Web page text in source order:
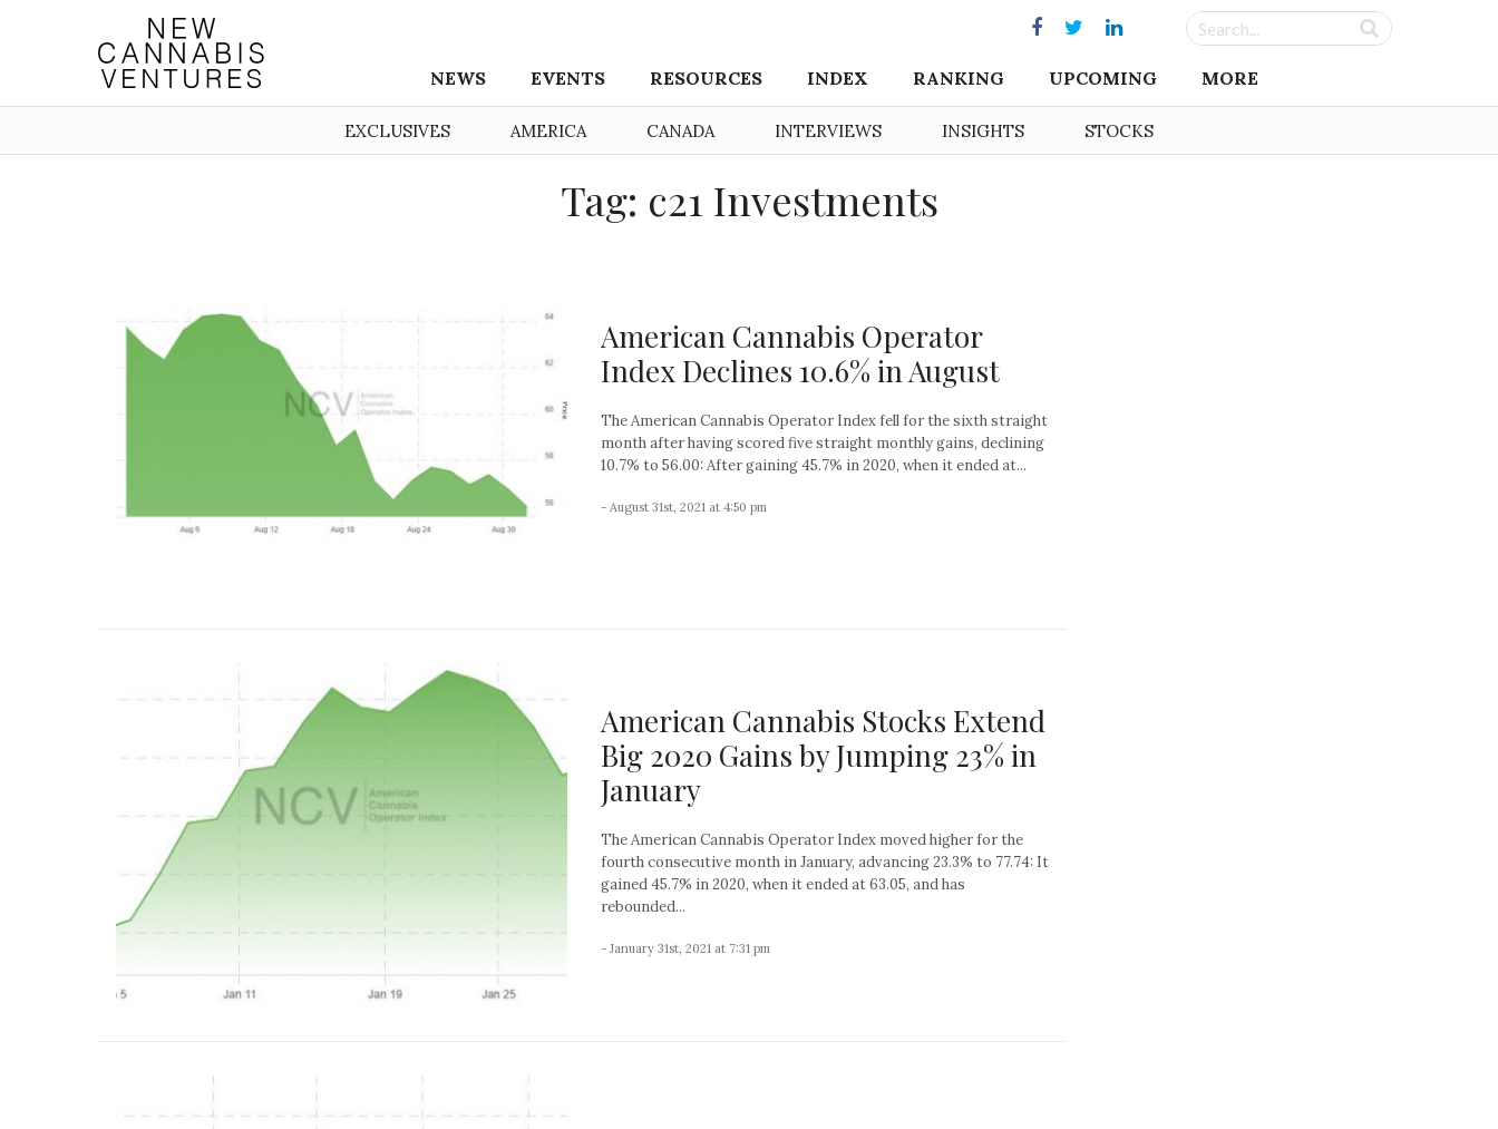
NEWS EVENTS RESOURCES INDEX RANKING UPCOMING MORE
EXCLUSIVES AMERICA CANADA INTERVIEWS INSIGHTS STOCKS
Tag: c21 Investments
American Cannabis Operator
Index Declines 10.6% in August
The American Cannabis Operator Index fell for the sixth straight
month after having scored five straight monthly gains, declining
10.7% to 56.00: After gaining 45.7% in 2020, when it ended at...
- August 31st, 2021 at 4:50 pm
American Cannabis Stocks Extend
Big 2020 Gains by Jumping 23% in
January
The American Cannabis Operator Index moved higher for the
fourth consecutive month in January, advancing 23.3% to 77.74: It
gained 45.7% in 2020, when it ended at 63.05, and has
rebounded...
- January 31st, 2021 at 7:31 pm